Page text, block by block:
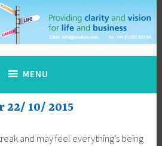
MENU
10/ 2015
and may feel everything’s being